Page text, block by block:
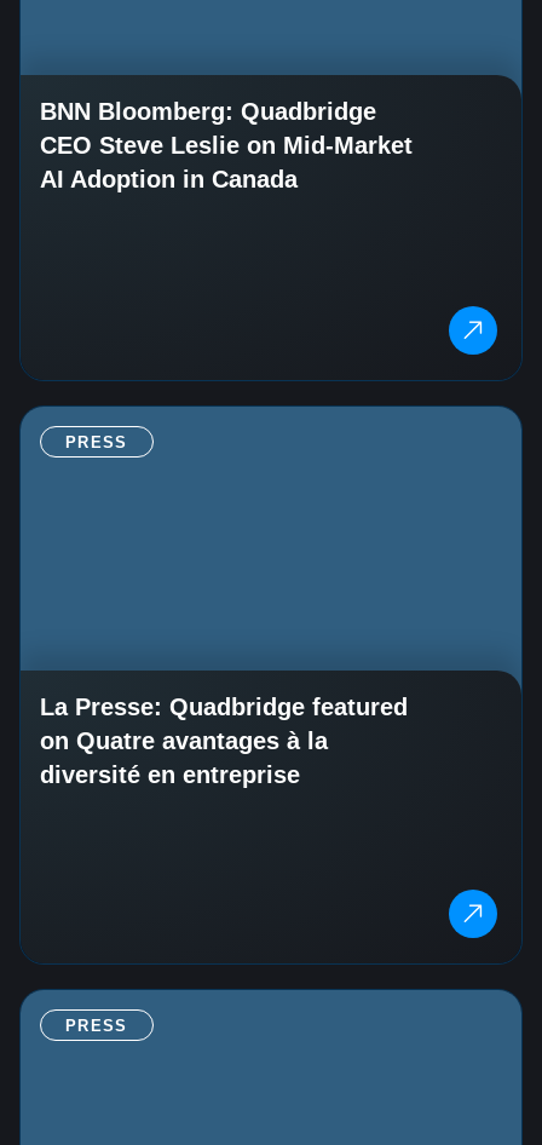
BNN Bloomberg: Quadbridge
CEO Steve Leslie on Mid‑Market
AI Adoption in Canada
PRESS
La Presse: Quadbridge featured
on Quatre avantages à la
diversité en entreprise
PRESS